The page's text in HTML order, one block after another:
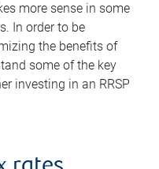
more sense in some
In order to be
the benefits of
some of the key
investing in an RRSP